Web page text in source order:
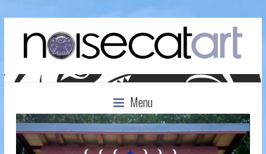
Menu